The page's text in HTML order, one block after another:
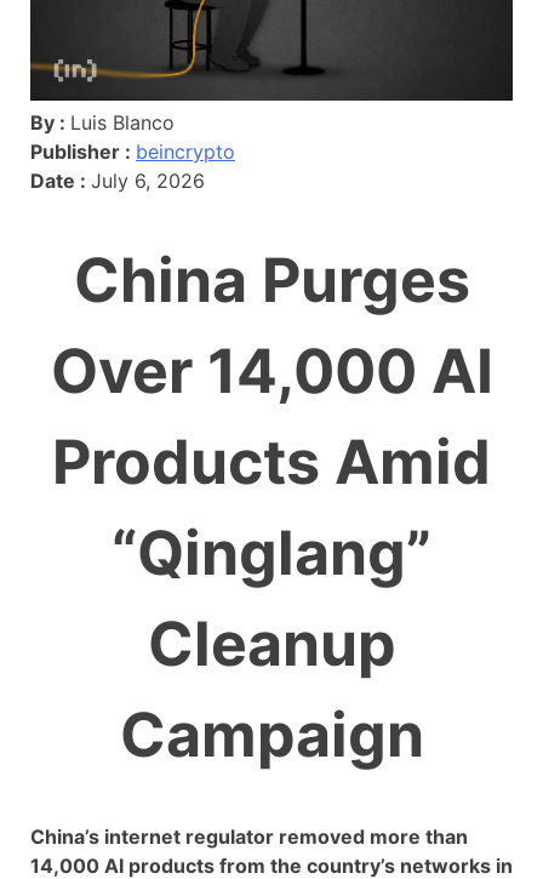
By : Luis Blanco
Publisher : beincrypto
Date : July 6, 2026
China Purges
Over 14,000 AI
Products Amid
“Qinglang”
Cleanup
Campaign
China’s internet regulator removed more than
14,000 AI products from the country’s networks in